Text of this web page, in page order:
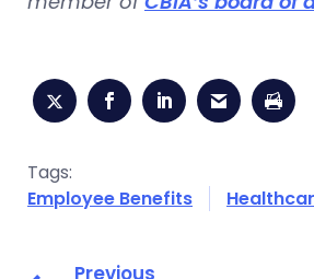
Tags:
Employee Benefits
Previous